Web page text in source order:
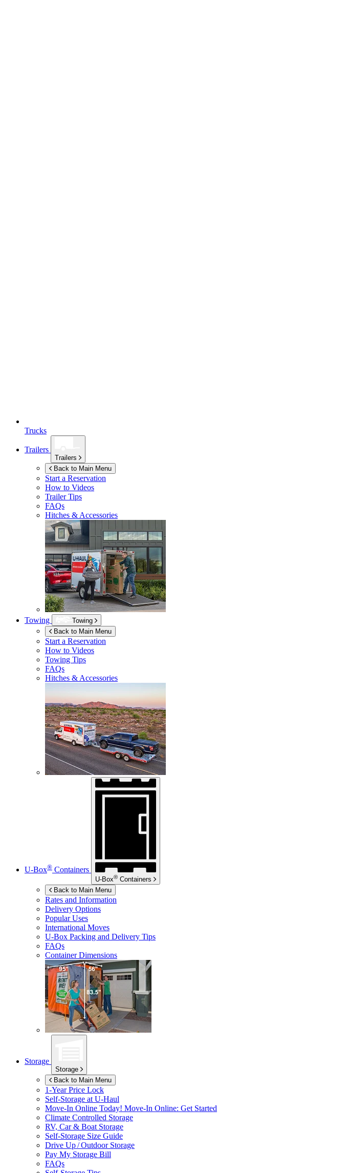
Trucks
Trailers
Trailers
Back to Main Menu
Start a Reservation
How to Videos
Trailer Tips
FAQs
Hitches & Accessories
Towing
Towing
Back to Main Menu
Start a Reservation
How to Videos
Towing Tips
FAQs
Hitches & Accessories
U-Box® Containers
U-Box® Containers
Back to Main Menu
Rates and Information
Delivery Options
Popular Uses
International Moves
U-Box Packing and Delivery Tips
FAQs
Container Dimensions
Storage
Storage
Back to Main Menu
1-Year Price Lock
Self-Storage at U-Haul
Move-In Online Today! Move-In Online: Get Started
Climate Controlled Storage
RV, Car & Boat Storage
Self-Storage Size Guide
Drive Up / Outdoor Storage
Pay My Storage Bill
FAQs